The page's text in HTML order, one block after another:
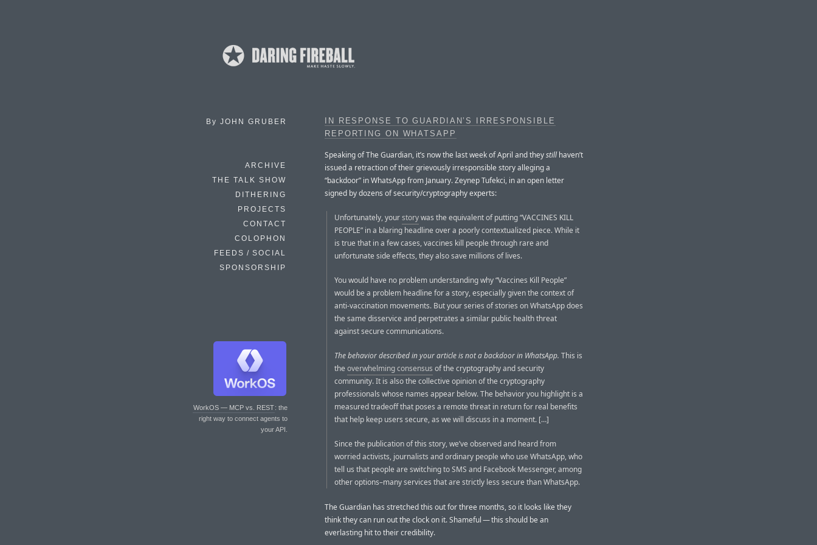
By JOHN GRUBER
ARCHIVE
THE TALK SHOW
DITHERING
PROJECTS
CONTACT
COLOPHON
FEEDS / SOCIAL
SPONSORSHIP
WorkOS — MCP vs. REST: the
right way to connect agents to
your API.
IN RESPONSE TO GUARDIAN’S IRRESPONSIBLE
REPORTING ON WHATSAPP
Speaking of The Guardian, it’s now the last week of April and theystillhaven’t
issued a retraction of their grievously irresponsible story alleging a
“backdoor” in WhatsApp from January. Zeynep Tufekci, in an open letter
signed by dozens of security/cryptography experts:
Unfortunately, yourstorywas the equivalent of putting “VACCINES KILL
PEOPLE” in a blaring headline over a poorly contextualized piece. While it
is true that in a few cases, vaccines kill people through rare and
unfortunate side effects, they also save millions of lives.
You would have no problem understanding why “Vaccines Kill People”
would be a problem headline for a story, especially given the context of
anti-vaccination movements. But your series of stories on WhatsApp does
the same disservice and perpetrates a similar public health threat
against secure communications.
The behavior described in your article is not a backdoor in WhatsApp. This is
the overwhelming consensus of the cryptography and security
community. It is also the collective opinion of the cryptography
professionals whose names appear below. The behavior you highlight is a
measured tradeoff that poses a remote threat in return for real benefits
that help keep users secure, as we will discuss in a moment. […]
Since the publication of this story, we’ve observed and heard from
worried activists, journalists and ordinary people who use WhatsApp, who
tell us that people are switching to SMS and Facebook Messenger, among
other options–many services that are strictly less secure than WhatsApp.
The Guardian has stretched this out for three months, so it looks like they
think they can run out the clock on it. Shameful — this should be an
everlasting hit to their credibility.